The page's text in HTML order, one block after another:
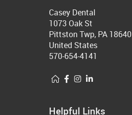
Casey Dental
1073 Oak St
Pittston Twp, PA 18640
United States
570-654-4141
Helpful Links